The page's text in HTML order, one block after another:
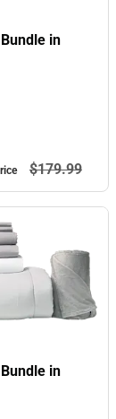
in
$179.99
in